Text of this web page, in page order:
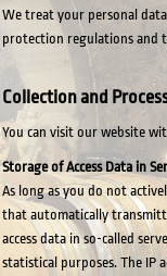
We treat your personal
protection regulations and
Collection and
You can visit our website
Storage of Access Data in
As long as you do not
that automatically
access data in so-called
statistical purposes. The IP